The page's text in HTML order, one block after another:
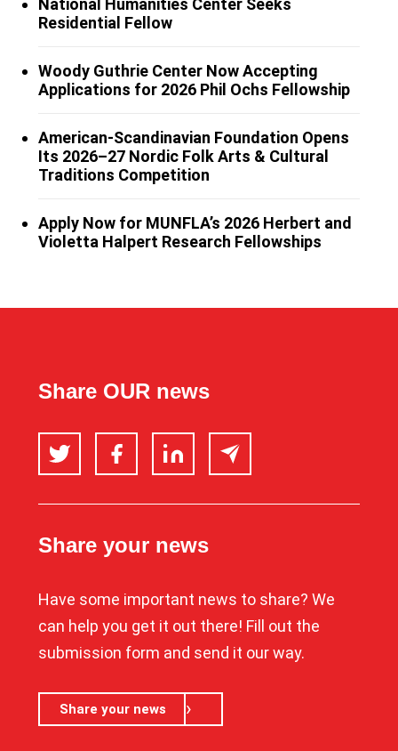
Residential Fellow
Woody Guthrie Center Now Accepting
Applications for 2026 Phil Ochs Fellowship
American-Scandinavian Foundation Opens
Its 2026–27 Nordic Folk Arts & Cultural
Traditions Competition
Apply Now for MUNFLA’s 2026 Herbert and
Violetta Halpert Research Fellowships
Share OUR news
Twitter FacebookLinkedIn Email
Share your news
Have some important news to share? We
can help you get it out there! Fill out the
submission form and send it our way.
Share your news